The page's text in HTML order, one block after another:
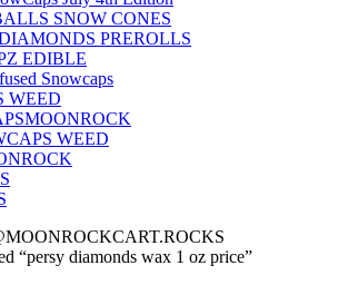
SNOW CONES
PREROLLS
EDIBLE
Snowcaps
WEED
WEED
“persy diamonds wax 1 oz price”